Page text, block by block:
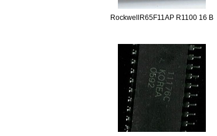
RockwellR65F11AP R1100 16 B